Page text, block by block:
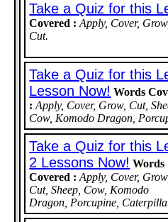
Take a Quiz for this
Covered : Apply, Cover, Grow,
Cut.
Take a Quiz for this
Lesson Now! Words
: Apply, Cover, Grow, Cut,
Cow, Komodo Dragon,
Take a Quiz for this
2 Lessons Now! Words
Covered : Apply, Cover, Grow,
Cut, Sheep, Cow, Komodo
Dragon, Porcupine,